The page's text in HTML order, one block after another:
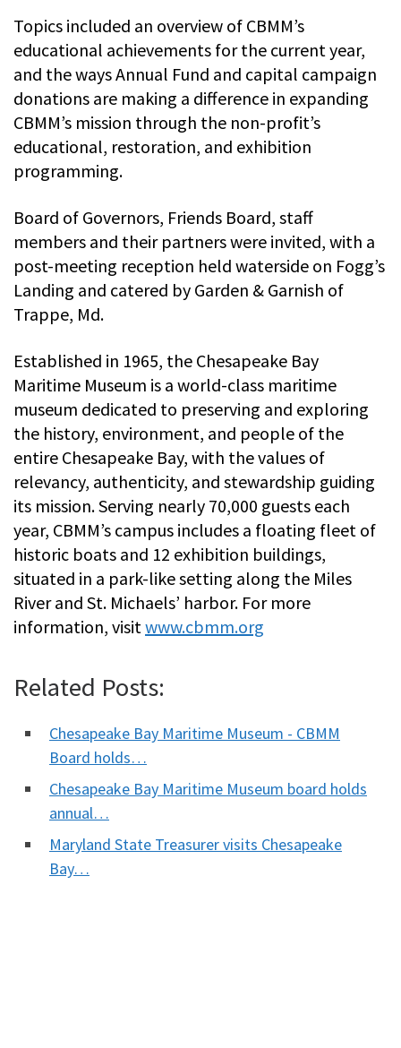
Topics included an overview of CBMM’s
educational achievements for the current year,
and the ways Annual Fund and capital campaign
donations are making a difference in expanding
CBMM’s mission through the non-profit’s
educational, restoration, and exhibition
programming.
Board of Governors, Friends Board, staff
members and their partners were invited, with a
post-meeting reception held waterside on Fogg’s
Landing and catered by Garden & Garnish of
Trappe, Md.
Established in 1965, the Chesapeake Bay
Maritime Museum is a world-class maritime
museum dedicated to preserving and exploring
the history, environment, and people of the
entire Chesapeake Bay, with the values of
relevancy, authenticity, and stewardship guiding
its mission. Serving nearly 70,000 guests each
year, CBMM’s campus includes a floating fleet of
historic boats and 12 exhibition buildings,
situated in a park-like setting along the Miles
River and St. Michaels’ harbor. For more
information, visit www.cbmm.org
Related Posts:
Chesapeake Bay Maritime Museum - CBMM
Board holds…
Chesapeake Bay Maritime Museum board holds
annual…
Maryland State Treasurer visits Chesapeake
Bay…